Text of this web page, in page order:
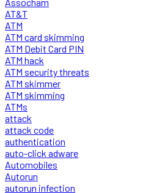
AT&T
ATM
ATM card skimming
ATM Debit Card PIN
ATM hack
ATM security threats
ATM skimmer
ATM skimming
ATMs
attack
attack code
authentication
auto-click adware
Automobiles
Autorun
autorun infection